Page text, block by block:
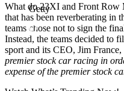
Getty
What do 23XI and Front Row
that has been reverberating in
teams chose not to sign the
Instead, the teams decided to
sport and its CEO, Jim France,
premier stock car racing in
expense of the premier stock